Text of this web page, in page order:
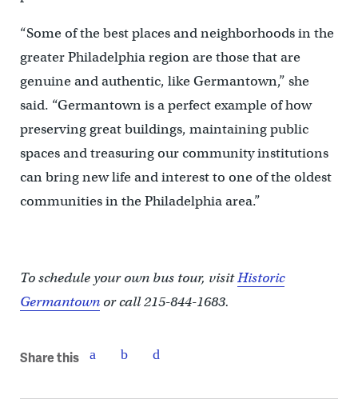
“Some of the best places and neighborhoods in the
greater Philadelphia region are those that are
genuine and authentic, like Germantown,” she
said. “Germantown is a perfect example of how
preserving great buildings, maintaining public
spaces and treasuring our community institutions
can bring new life and interest to one of the oldest
communities in the Philadelphia area.”
To schedule your own bus tour, visitHistoric
Germantownor call 215-844-1683.
Share this